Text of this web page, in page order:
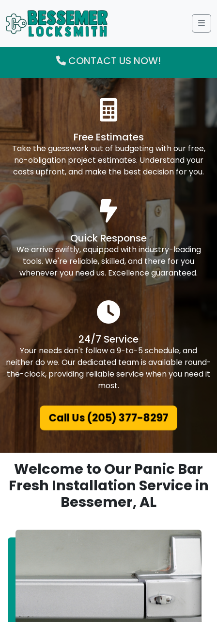
CONTACT US NOW!
Free Estimates
Take the guesswork out of budgeting with our free,
no-obligation project estimates. Understand your
costs upfront, and make the best decision for you.
Quick Response
We arrive swiftly, equipped with industry-leading
tools. We're reliable, skilled, and there for you
whenever you need us. Excellence guaranteed.
24/7 Service
Your needs don't follow a 9-to-5 schedule, and
neither do we. Our dedicated team is available round-
the-clock, providing reliable service when you need it
most.
Call Us (205) 377-8297
Welcome to Our Panic Bar
Fresh Installation Service in
Bessemer, AL